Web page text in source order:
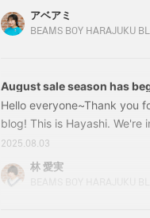
autumn/winter item!
Sleeve T-Shirt Color: GREY,
アベアミ
BEAMS BOY HARAJUKU
August sale season has
Hello everyone~Thank you
blog! This is Hayashi. We're
swing~Have you all missed
Today, for the first time in
I'll also be introducing new
2025.08.03
林 愛実